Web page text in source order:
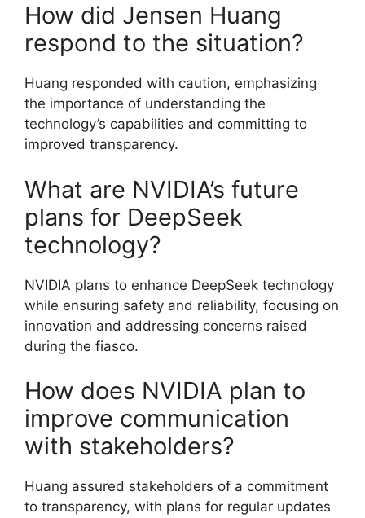
How did Jensen Huang
respond to the situation?
Huang responded with caution, emphasizing
the importance of understanding the
technology’s capabilities and committing to
improved transparency.
What are NVIDIA’s future
plans for DeepSeek
technology?
NVIDIA plans to enhance DeepSeek technology
while ensuring safety and reliability, focusing on
innovation and addressing concerns raised
during the fiasco.
How does NVIDIA plan to
improve communication
with stakeholders?
Huang assured stakeholders of a commitment
to transparency, with plans for regular updates